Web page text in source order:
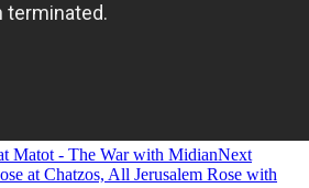
Matot - The War with MidianNext
at Chatzos, All Jerusalem Rose with